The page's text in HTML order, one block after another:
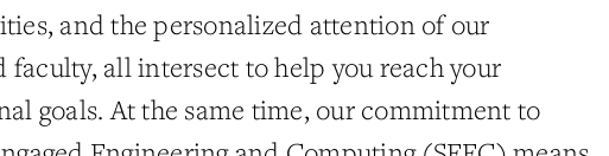
and the personalized attention of our
faculty, all intersect to help you reach your
goals. At the same time, our commitment to